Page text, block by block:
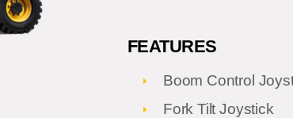
FEATURES
Boom Control
Fork Tilt Joystick